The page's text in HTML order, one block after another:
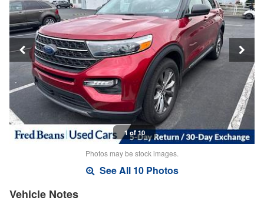
1 of 10
Photos may be stock images.
See All 10 Photos
Vehicle Notes